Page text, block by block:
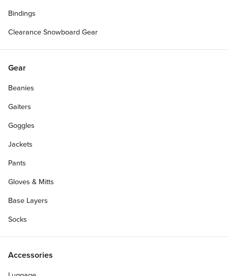
Bindings
Clearance Snowboard Gear
Gear
Beanies
Gaiters
Goggles
Jackets
Pants
Gloves & Mitts
Base Layers
Socks
Accessories